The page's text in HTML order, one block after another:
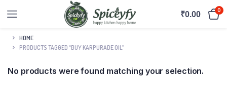
₹0.00 0
HOME
PRODUCTS TAGGED “BUY KARPURADE OIL”
No products were found matching your selection.